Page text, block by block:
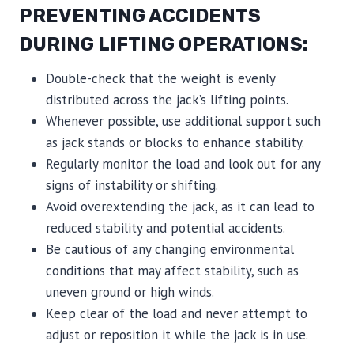
PREVENTING ACCIDENTS
DURING LIFTING OPERATIONS:
Double-check that the weight is evenly
distributed across the jack’s lifting points.
Whenever possible, use additional support such
as jack stands or blocks to enhance stability.
Regularly monitor the load and look out for any
signs of instability or shifting.
Avoid overextending the jack, as it can lead to
reduced stability and potential accidents.
Be cautious of any changing environmental
conditions that may affect stability, such as
uneven ground or high winds.
Keep clear of the load and never attempt to
adjust or reposition it while the jack is in use.